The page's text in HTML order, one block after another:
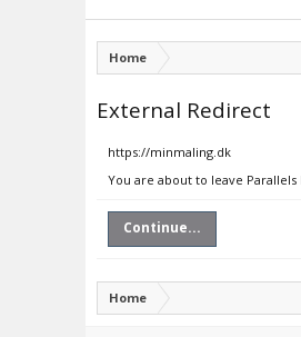
Home
External Redirect
https://minmaling.dk
You are about to leave
Continue...
Home